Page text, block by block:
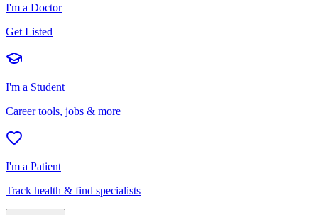
I'm a Doctor
Get Listed
I'm a Student
Career tools, jobs & more
I'm a Patient
Track health & find specialists